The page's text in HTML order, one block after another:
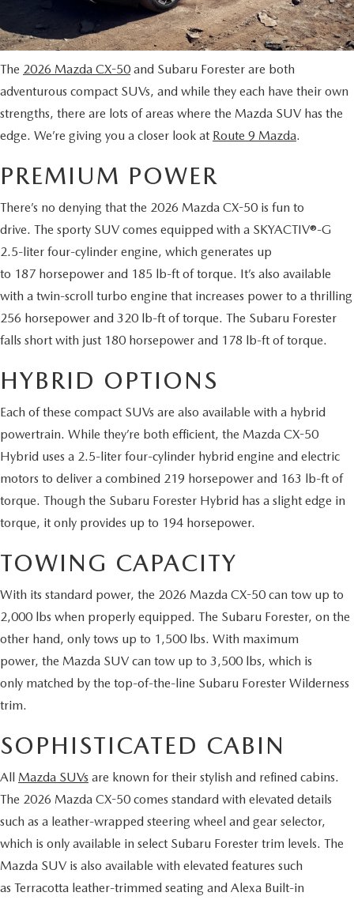
KBB INSTANT CASH OFFER
2026 MAZDA CX-90 MHEV
2026 MAZDA CX-30
2026 MAZDA3 SEDAN
2026 MAZDA CX-50
2026 MAZDA CX-70
2026 MAZDA CX-70 PHEV
2026 MAZDA CX-5
2026 MAZDA MX-5 ST
KBB INSTANT CASH OFFER
SEARCH USED INVENTORY
CERTIFIED PRE-OWNED VEHICLES
VEHICLES UNDER $20K
PRE-OWNED SPECIALS
SERVICE AND PARTS SPECIALS
VEHICLES UNDER $20K
SERVICE & PARTS FINANCING
KBB INSTANT CASH OFFER
VEHICLE PROTECTION PRODUCTS
SERVICE DEPARTMENT
ROUTE 9 MAZDA TIRE CENTER
ORDER PARTS
SERVICE & PARTS FINANCING
MAZDA DIGITAL SERVICE
SERVICE
ROUTINE MAINTENANCE
MAZDA COURTESY VEHICLES
GENUINE MAZDA BATTERIES
GENUINE MAZDA BRAKES
GENUINE MAZDA AIR FILTERS
MAZDA TIRES
ABOUT US
ABOUT US
CONTACT US
HOURS & DIRECTIONS
ROUTE 9 MAZDA FREQUENTLY ASKED QUESTIONS
OUR BLOG
PETS ALIVE
DJ ROMANO FUND
ULSTER COUNTY SPCA
MAZDA RESOURCES
The 2026 Mazda CX-50 and Subaru Forester are both
adventurous compact SUVs, and while they each have their own
strengths, there are lots of areas where the Mazda SUV has the
edge. We’re giving you a closer look at Route 9 Mazda.
PREMIUM POWER
There’s no denying that the 2026 Mazda CX-50 is fun to
drive. The sporty SUV comes equipped with a SKYACTIV®-G
2.5-liter four-cylinder engine, which generates up
to 187 horsepower and 185 lb-ft of torque. It’s also available
with a twin-scroll turbo engine that increases power to a thrilling
256 horsepower and 320 lb-ft of torque. The Subaru Forester
falls short with just 180 horsepower and 178 lb-ft of torque.
HYBRID OPTIONS
Each of these compact SUVs are also available with a hybrid
powertrain. While they’re both efficient, the Mazda CX-50
Hybrid uses a 2.5-liter four-cylinder hybrid engine and electric
motors to deliver a combined 219 horsepower and 163 lb-ft of
torque. Though the Subaru Forester Hybrid has a slight edge in
torque, it only provides up to 194 horsepower.
TOWING CAPACITY
With its standard power, the 2026 Mazda CX-50 can tow up to
2,000 lbs when properly equipped. The Subaru Forester, on the
other hand, only tows up to 1,500 lbs. With maximum
power, the Mazda SUV can tow up to 3,500 lbs, which is
only matched by the top-of-the-line Subaru Forester Wilderness
trim.
SOPHISTICATED CABIN
All Mazda SUVs are known for their stylish and refined cabins.
The 2026 Mazda CX-50 comes standard with elevated details
such as a leather-wrapped steering wheel and gear selector,
which is only available in select Subaru Forester trim levels. The
Mazda SUV is also available with elevated features such
as Terracotta leather-trimmed seating and Alexa Built-in